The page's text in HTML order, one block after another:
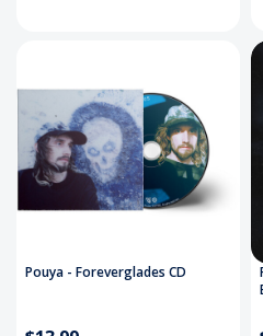
Pouya - Foreverglades CD